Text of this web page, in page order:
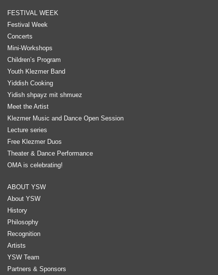
FESTIVAL WEEK
Festival Week
Concerts
Mini-Workshops
Children’s Program
Youth Klezmer Band
Yiddish Cooking
Yidish shpayz mit shmuez
Meet the Artist
Klezmer Music and Dance Open Session
Lecture series
Free Klezmer Duos
Theater & Dance Performance
OMA is celebrating!
ABOUT YSW
About YSW
History
Philosophy
Recognition
Artists
YSW Team
Partners & Sponsors